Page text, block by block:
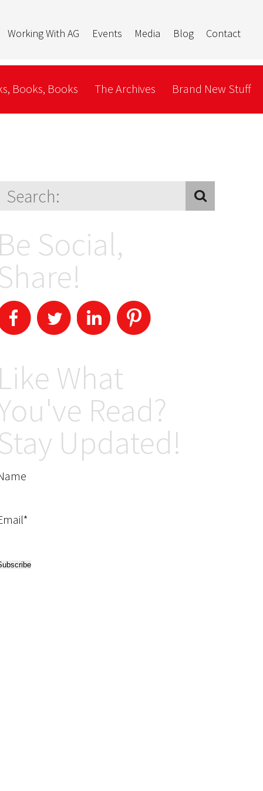
Working With AG Events Media Blog Contact
Books, Books The Archives Brand New Stuff
Social,
What
Read?
Updated!